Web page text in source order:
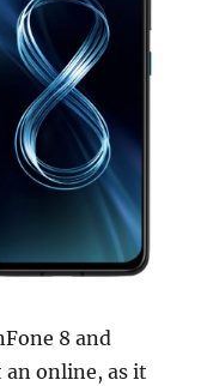
8 and
an online, as it